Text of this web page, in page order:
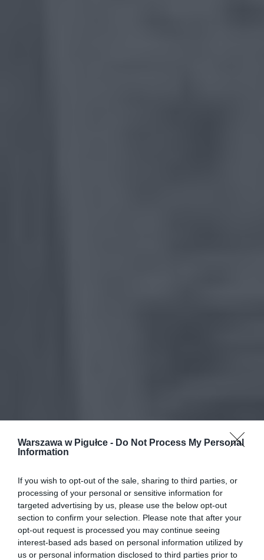
Warszawa w Pigułce - Do Not Process My Personal
Information
If you wish to opt-out of the sale, sharing to third parties, or
processing of your personal or sensitive information for
targeted advertising by us, please use the below opt-out
section to confirm your selection. Please note that after your
opt-out request is processed you may continue seeing
interest-based ads based on personal information utilized by
us or personal information disclosed to third parties prior to